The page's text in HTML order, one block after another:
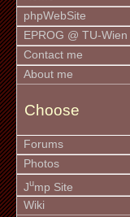
phpWebSite
EPROG @ TU-Wien
Contact me
About me
Choose
Forums
Photos
Jump Site
Wiki